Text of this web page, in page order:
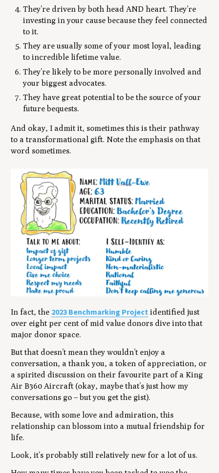
They’re driven by both head AND heart. They’re
investing in your cause because they feel connected
to it.
They are usually some of your most loyal, leading
to incredible lifetime value.
They’re likely to be more personally involved and
your biggest advocates.
They have great potential to be the source of your
future bequests.
And okay, I admit it, sometimes this is their pathway
to a transformational gift. Note the emphasis on that
word sometimes.
In fact, the 2023 Benchmarking Project identified just
over eight per cent of mid value donors dive into that
major donor space.
But that doesn’t mean they wouldn’t enjoy a
conversation, a thank you, a token of appreciation, or
a spirited discussion on their favourite part of a King
Air B360 Aircraft (okay, maybe that’s just how my
conversations go – but you get the gist).
Because, with some love and admiration, this
relationship can blossom into a mutual friendship for
life.
Look, it’s probably still relatively new for a lot of us.